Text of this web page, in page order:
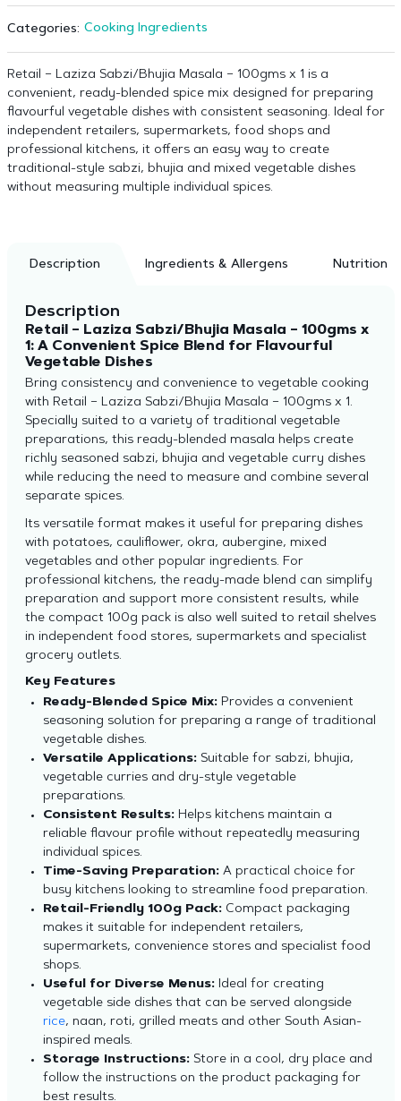
Categories: Cooking Ingredients
Retail – Laziza Sabzi/Bhujia Masala – 100gms x 1 is a
convenient, ready-blended spice mix designed for preparing
flavourful vegetable dishes with consistent seasoning. Ideal for
independent retailers, supermarkets, food shops and
professional kitchens, it offers an easy way to create
traditional-style sabzi, bhujia and mixed vegetable dishes
without measuring multiple individual spices.
Description Ingredients & Allergens Nutrition
Description
Retail – Laziza Sabzi/Bhujia Masala – 100gms x
1: A Convenient Spice Blend for Flavourful
Vegetable Dishes
Bring consistency and convenience to vegetable cooking
with Retail – Laziza Sabzi/Bhujia Masala – 100gms x 1.
Specially suited to a variety of traditional vegetable
preparations, this ready-blended masala helps create
richly seasoned sabzi, bhujia and vegetable curry dishes
while reducing the need to measure and combine several
separate spices.
Its versatile format makes it useful for preparing dishes
with potatoes, cauliflower, okra, aubergine, mixed
vegetables and other popular ingredients. For
professional kitchens, the ready-made blend can simplify
preparation and support more consistent results, while
the compact 100g pack is also well suited to retail shelves
in independent food stores, supermarkets and specialist
grocery outlets.
Key Features
Ready-Blended Spice Mix:Provides a convenient
seasoning solution for preparing a range of traditional
vegetable dishes.
Versatile Applications:Suitable for sabzi, bhujia,
vegetable curries and dry-style vegetable
preparations.
Consistent Results:Helps kitchens maintain a
reliable flavour profile without repeatedly measuring
individual spices.
Time-Saving Preparation:A practical choice for
busy kitchens looking to streamline food preparation.
Retail-Friendly 100g Pack:Compact packaging
makes it suitable for independent retailers,
supermarkets, convenience stores and specialist food
shops.
Useful for Diverse Menus:Ideal for creating
vegetable side dishes that can be served alongside
rice, naan, roti, grilled meats and other South Asian-
inspired meals.
Storage Instructions:Store in a cool, dry place and
follow the instructions on the product packaging for
best results.